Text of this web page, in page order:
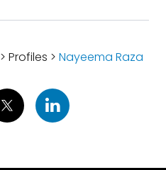
> Profiles >Nayeema Raza